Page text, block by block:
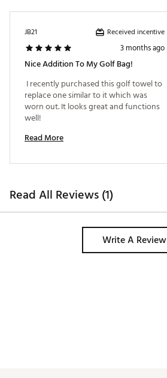
JB21 Received incentive
3 months ago
Nice Addition To My Golf Bag!
I recently purchased this golf towel to
replace one similar to it which was
worn out. It looks great and functions
Read More
Read All Reviews (1)
Write A Review